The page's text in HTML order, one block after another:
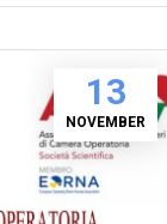
13
NOVEMBER